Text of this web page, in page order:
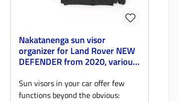
Nakatanenga sun visor
organizer for Land Rover NEW
DEFENDER from 2020, various
Sun visors in your car offer few
functions beyond the obvious: